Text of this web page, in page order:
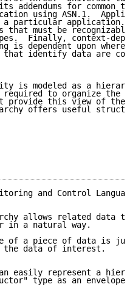
addendums for common
using ASN.1.
particular application.
that must be
Finally, context-
is dependent upon where
identify data are
is modeled as a
to organize the
provide this view of the
offers useful
and Control
allows related data
in a natural way.
of a piece of data is
data of interest.
easily represent a
type as an envelope